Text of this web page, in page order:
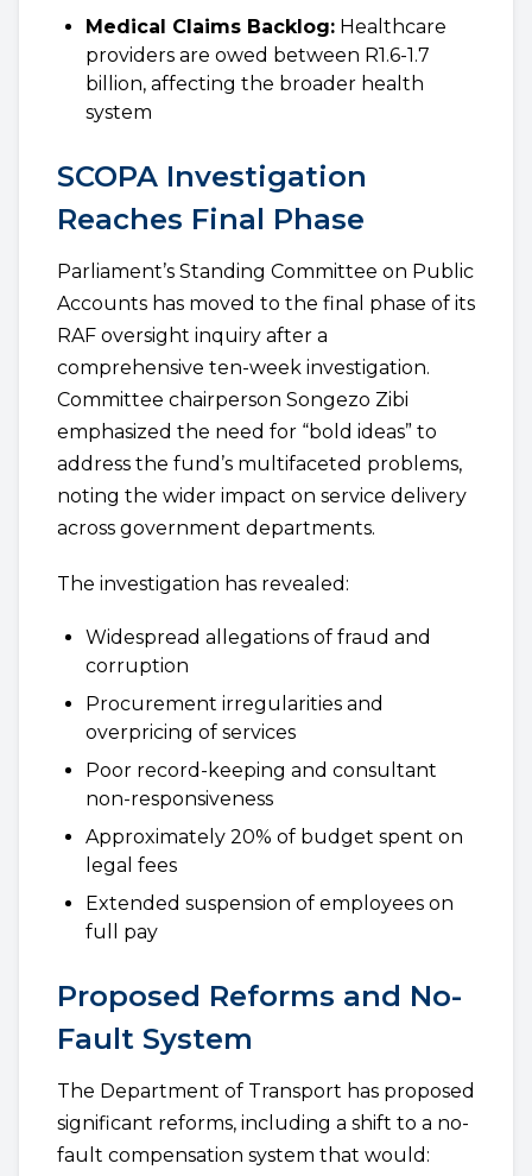
Medical Claims Backlog: Healthcare
providers are owed between R1.6-1.7
billion, affecting the broader health
system
SCOPA Investigation
Reaches Final Phase
Parliament’s Standing Committee on Public
Accounts has moved to the final phase of its
RAF oversight inquiry after a
comprehensive ten-week investigation.
Committee chairperson Songezo Zibi
emphasized the need for “bold ideas” to
address the fund’s multifaceted problems,
noting the wider impact on service delivery
across government departments.
The investigation has revealed:
Widespread allegations of fraud and
corruption
Procurement irregularities and
overpricing of services
Poor record-keeping and consultant
non-responsiveness
Approximately 20% of budget spent on
legal fees
Extended suspension of employees on
full pay
Proposed Reforms and No-
Fault System
The Department of Transport has proposed
significant reforms, including a shift to a no-
fault compensation system that would: